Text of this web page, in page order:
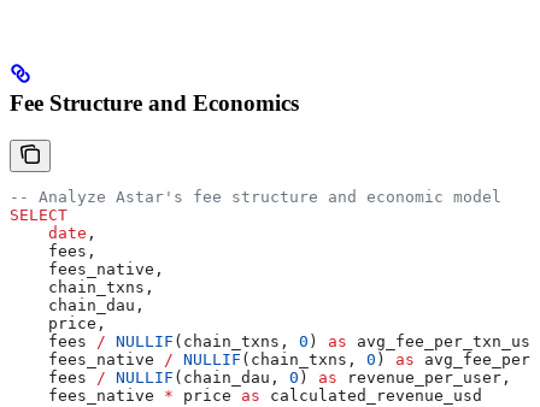
Fee Structure and Economics
-- Analyze Astar's fee structure and economic model
SELECT
    date
,
    fees,
    fees_native,
    chain_txns,
    chain_dau,
    price,
    fees
/ NULLIF (chain_txns, 0 ) as
    fees_native
/ NULLIF (chain_txns, 0 ) as
    fees
/ NULLIF (chain_dau, 0 ) as revenue_per_user,
    fees_native
* price as calculated_revenue_usd